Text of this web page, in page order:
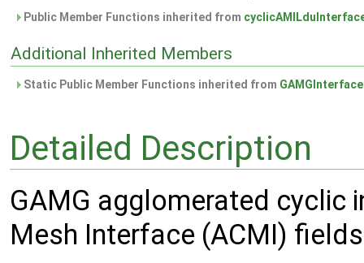
Public Member Functions inherited from
Additional Inherited Members
Static Public Member Functions inherited from
Detailed Description
GAMG agglomerated cyclic
Mesh Interface (ACMI)